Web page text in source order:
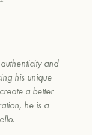
and
his unique
a better
he is a